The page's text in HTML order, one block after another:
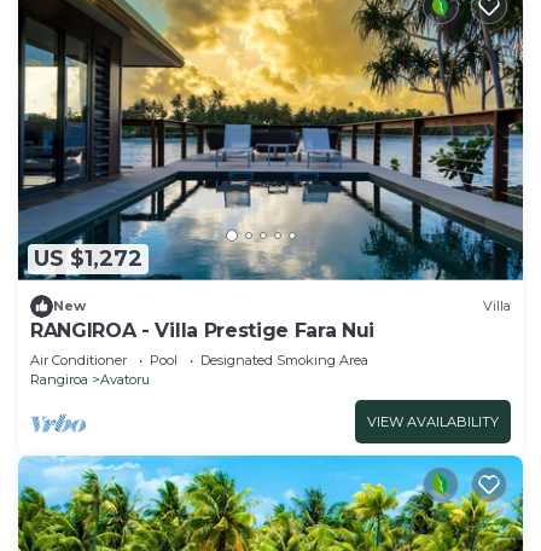
US $1,272
New Villa
RANGIROA - Villa Prestige Fara Nui
Air Conditioner Pool
Designated Smoking Area
Rangiroa
Avatoru
VIEW AVAILABILITY